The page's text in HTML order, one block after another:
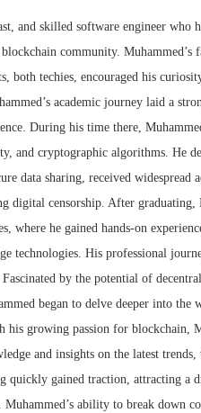
and skilled software engineer who
community. Muhammed’s
both techies, encouraged his
academic journey laid a
During his time there,
and cryptographic algorithms. He
data sharing, received widespread
digital censorship. After graduating,
where he gained hands-on
technologies. His professional
by the potential of
began to delve deeper into the
growing passion for blockchain,
and insights on the latest trends,
quickly gained traction, attracting a
ability to break down